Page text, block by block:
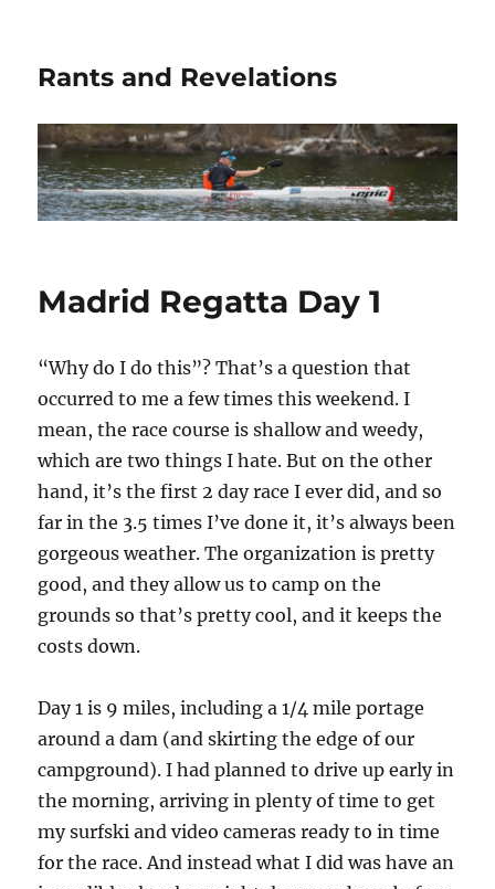
Rants and Revelations
Madrid Regatta Day 1
“Why do I do this”? That’s a question that
occurred to me a few times this weekend. I
mean, the race course is shallow and weedy,
which are two things I hate. But on the other
hand, it’s the first 2 day race I ever did, and so
far in the 3.5 times I’ve done it, it’s always been
gorgeous weather. The organization is pretty
good, and they allow us to camp on the
grounds so that’s pretty cool, and it keeps the
costs down.
Day 1 is 9 miles, including a 1/4 mile portage
around a dam (and skirting the edge of our
campground). I had planned to drive up early in
the morning, arriving in plenty of time to get
my surfski and video cameras ready to in time
for the race. And instead what I did was have an